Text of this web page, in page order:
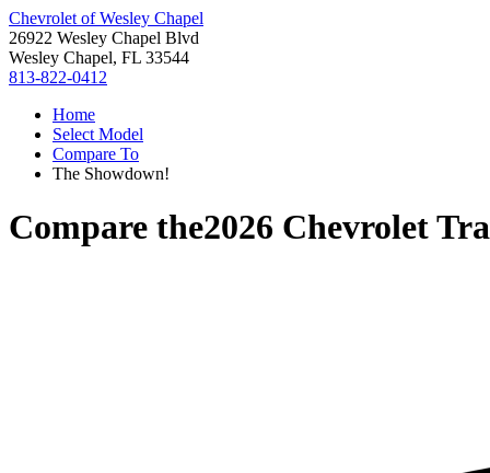
Chevrolet of Wesley Chapel
26922 Wesley Chapel Blvd
Wesley Chapel, FL 33544
813-822-0412
Home
Select Model
Compare To
The Showdown!
Compare the2026 Chevrolet